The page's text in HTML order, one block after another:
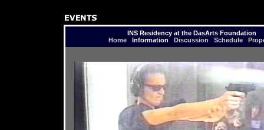
INS Residency at the DasArts Foundation
Home
Information Discussion Schedule